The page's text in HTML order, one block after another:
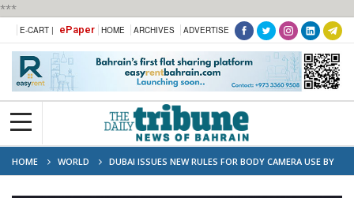
***
E-CART | ePaper HOME ARCHIVES ADVERTISE
HOME WORLD
DUBAI ISSUES NEW RULES FOR BODY CAMERA USE BY
ENFORCEMENT OFFICERS